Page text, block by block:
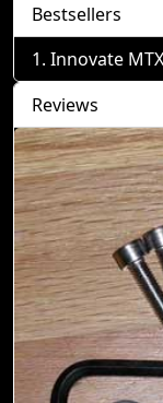
Bestsellers
Innovate
Reviews